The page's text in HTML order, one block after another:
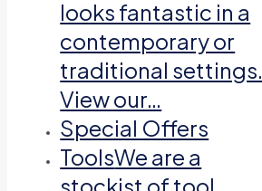
looks fantastic in a
contemporary or
traditional settings.
View our…
Special Offers
ToolsWe are a